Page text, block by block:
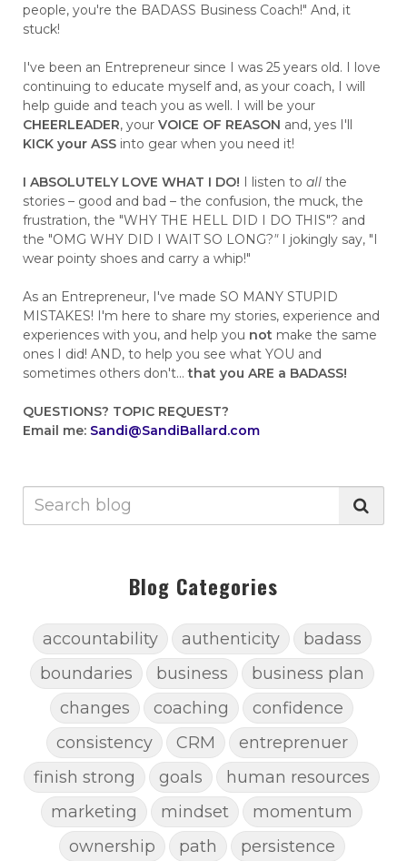
people, you're the BADASS Business Coach!" And, it
stuck!
I've been an Entrepreneur since I was 25 years old. I love
continuing to educate myself and, as your coach, I will
help guide and teach you as well. I will be your
CHEERLEADER, your VOICE OF REASON and, yes I'll
KICK your ASS into gear when you need it!
I ABSOLUTELY LOVE WHAT I DO! I listen to all the
stories – good and bad – the confusion, the muck, the
frustration, the "WHY THE HELL DID I DO THIS"? and
the "OMG WHY DID I WAIT SO LONG?"I jokingly say, "I
wear pointy shoes and carry a whip!"
As an Entrepreneur, I've made SO MANY STUPID
MISTAKES! I'm here to share my stories, experience and
experiences with you, and help you not make the same
ones I did! AND, to help you see what YOU and
sometimes others don't...that you ARE a BADASS!
QUESTIONS? TOPIC REQUEST?
Email me: Sandi@SandiBallard.com
Blog Categories
accountability authenticity
badass
boundaries
business
business plan
changes
coaching
confidence
consistency
CRM
entreprenuer
finish strong
goals
human resources
marketing
mindset
momentum
ownership
path persistence